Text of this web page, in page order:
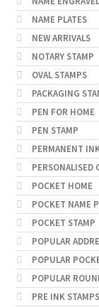
NAME PLATES
NEW ARRIVALS
NOTARY STAMP
OVAL STAMPS
PACKAGING
PEN FOR HOME
PEN STAMP
PERMANENT
PERSONALISED
POCKET HOME
POCKET NAME
POCKET STAMP
POPULAR
POPULAR
POPULAR
PRE INK STAMPS